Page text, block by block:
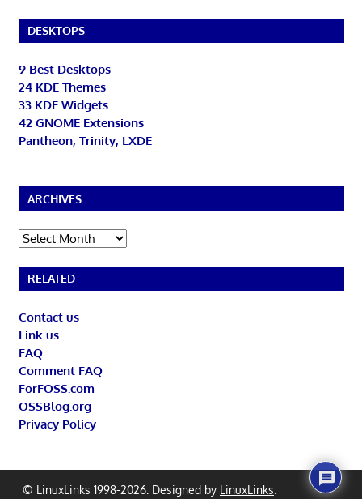
DESKTOPS
9 Best Desktops
24 KDE Themes
33 KDE Widgets
42 GNOME Extensions
Pantheon, Trinity, LXDE
ARCHIVES
Archives
RELATED
Contact us
Link us
FAQ
Comment FAQ
ForFOSS.com
OSSBlog.org
Privacy Policy
© LinuxLinks 1998-2026: Designed by LinuxLinks